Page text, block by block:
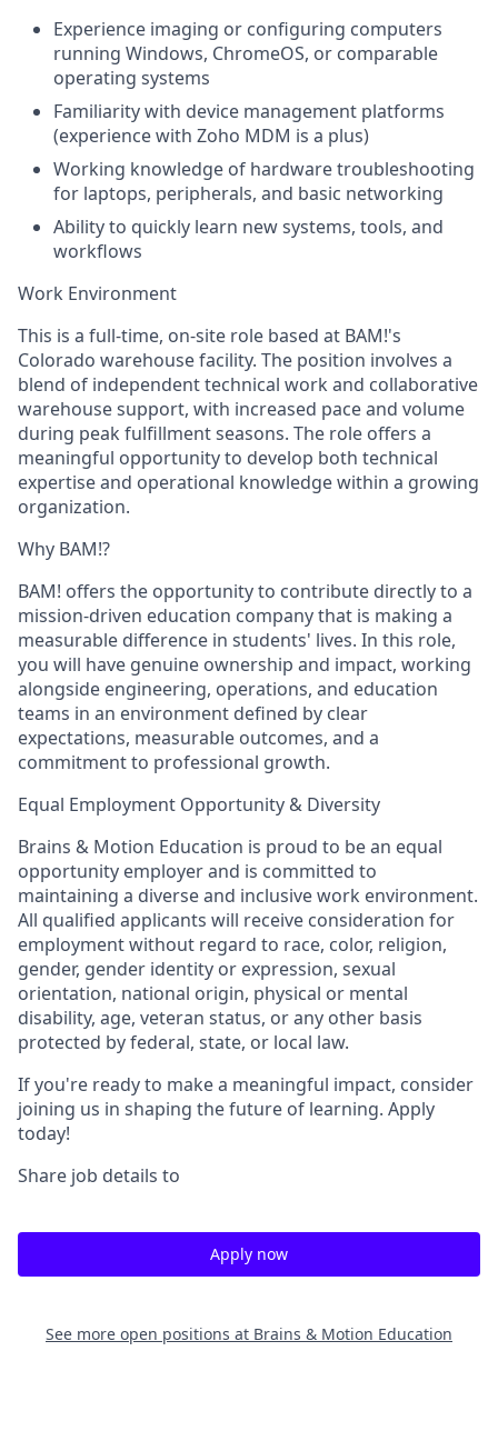
Experience imaging or configuring computers
running Windows, ChromeOS, or comparable
operating systems
Familiarity with device management platforms
(experience with Zoho MDM is a plus)
Working knowledge of hardware troubleshooting
for laptops, peripherals, and basic networking
Ability to quickly learn new systems, tools, and
workflows
Work Environment
This is a full-time, on-site role based at BAM!'s
Colorado warehouse facility. The position involves a
blend of independent technical work and collaborative
warehouse support, with increased pace and volume
during peak fulfillment seasons. The role offers a
meaningful opportunity to develop both technical
expertise and operational knowledge within a growing
organization.
Why BAM!?
BAM! offers the opportunity to contribute directly to a
mission-driven education company that is making a
measurable difference in students' lives. In this role,
you will have genuine ownership and impact, working
alongside engineering, operations, and education
teams in an environment defined by clear
expectations, measurable outcomes, and a
commitment to professional growth.
Equal Employment Opportunity & Diversity
Brains & Motion Education is proud to be an equal
opportunity employer and is committed to
maintaining a diverse and inclusive work environment.
All qualified applicants will receive consideration for
employment without regard to race, color, religion,
gender, gender identity or expression, sexual
orientation, national origin, physical or mental
disability, age, veteran status, or any other basis
protected by federal, state, or local law.
If you're ready to make a meaningful impact, consider
joining us in shaping the future of learning. Apply
today!
Share job details to
Apply now
See more open positions at Brains & Motion Education